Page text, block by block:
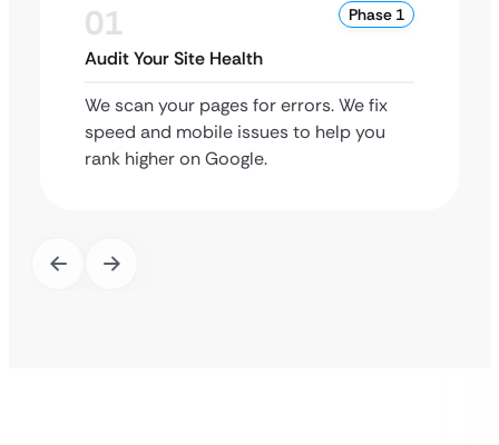
01 Phase 1
Audit Your Site Health
We scan your pages for errors. We fix
speed and mobile issues to help you
rank higher on Google.